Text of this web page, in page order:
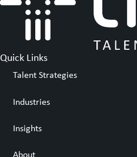
Quick Links
Talent Strategies
Industries
Insights
About